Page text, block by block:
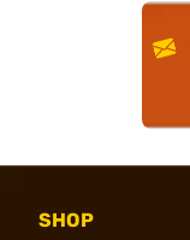
SHOP